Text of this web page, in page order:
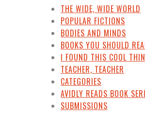
THE WIDE, WIDE WORLD
POPULAR FICTIONS
BODIES AND MINDS
BOOKS YOU SHOULD
I FOUND THIS COOL
TEACHER, TEACHER
CATEGORIES
AVIDLY READS BOOK
SUBMISSIONS